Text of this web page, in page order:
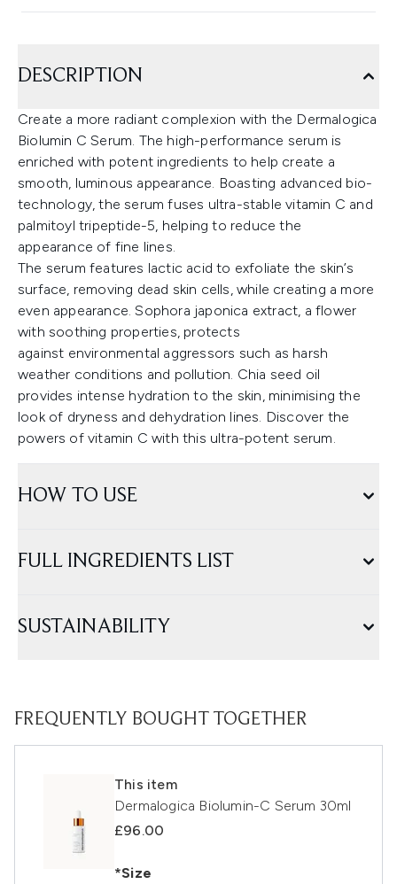
DESCRIPTION
Create a more radiant complexion with the Dermalogica
Biolumin C Serum. The high-performance serum is
enriched with potent ingredients to help create a
smooth, luminous appearance. Boasting advanced bio-
technology, the serum fuses ultra-stable vitamin C and
palmitoyl tripeptide-5, helping to reduce the
appearance of fine lines.
The serum features lactic acid to exfoliate the skin’s
surface, removing dead skin cells, while creating a more
even appearance. Sophora japonica extract, a flower
with soothing properties, protects
against environmental aggressors such as harsh
weather conditions and pollution. Chia seed oil
provides intense hydration to the skin, minimising the
look of dryness and dehydration lines. Discover the
powers of vitamin C with this ultra-potent serum.
HOW TO USE
FULL INGREDIENTS LIST
SUSTAINABILITY
FREQUENTLY BOUGHT TOGETHER
This item
Dermalogica Biolumin-C Serum 30ml
£96.00
*Size